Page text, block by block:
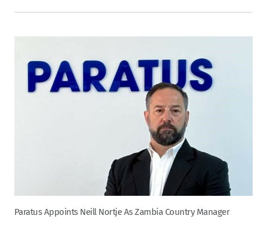
Paratus Appoints Neill Nortje As Zambia Country Manager